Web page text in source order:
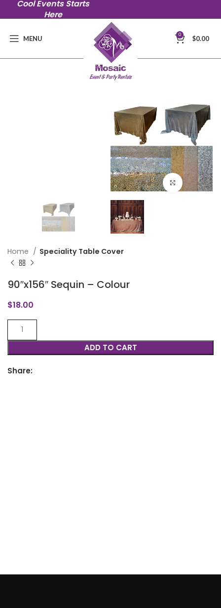
Cool Events Starts
Here
MENU 0 $0.00
Click to
Home Speciality Table Cover
90″x156″ Sequin – Colour
$18.00
ADD TO CART
Share: